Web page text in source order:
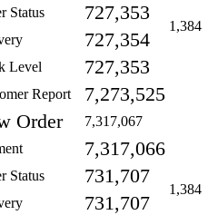
1,384
Status 727,353
727,354
Level 727,353
Report 7,273,525
Order 7,317,067
1,384
7,317,066
Status 731,707
731,707